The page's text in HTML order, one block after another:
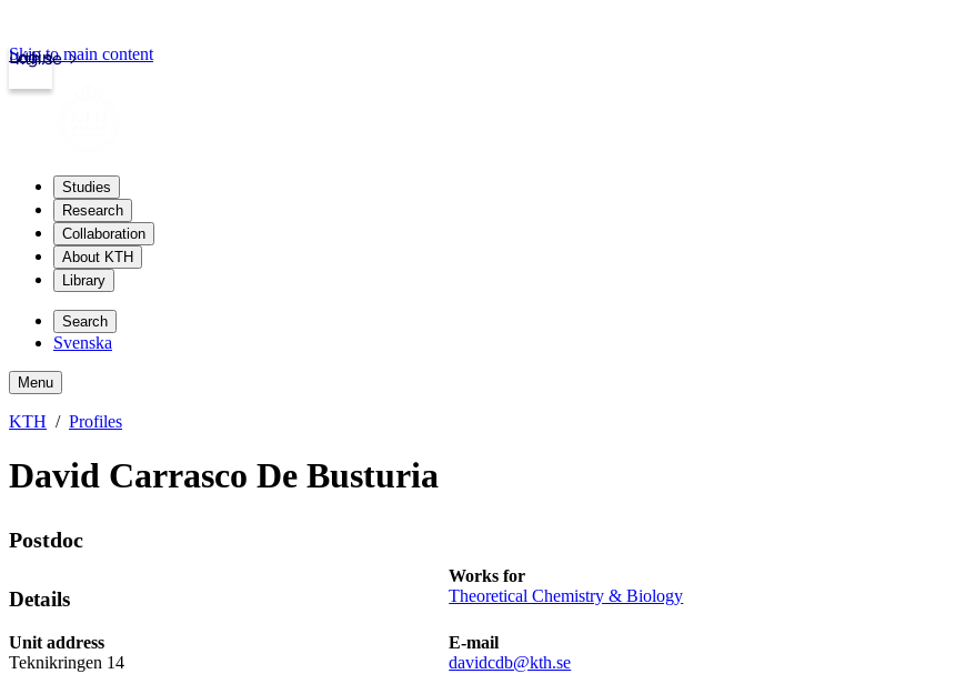
kth.se
Login
Skip to main content
Studies
Research
Collaboration
About KTH
Library
Search
Svenska
Menu
KTH Profiles
David Carrasco De Busturia
Postdoc
Details
Works for
Theoretical Chemistry & Biology
Unit address
Teknikringen 14
E-mail
davidcdb@kth.se